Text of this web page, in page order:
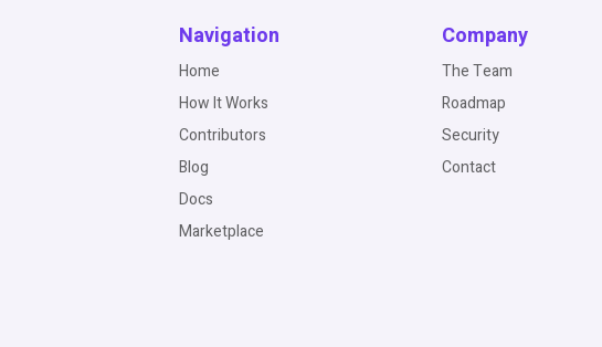
Navigation
Home
How It Works
Contributors
Blog
Docs
Marketplace
Company
The Team
Roadmap
Security
Contact